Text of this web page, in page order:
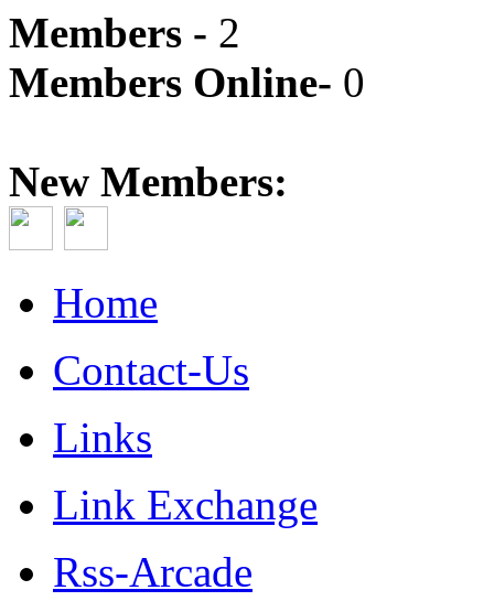
Members - 2
Members Online- 0
New Members:
Home
Contact-Us
Links
Link Exchange
Rss-Arcade